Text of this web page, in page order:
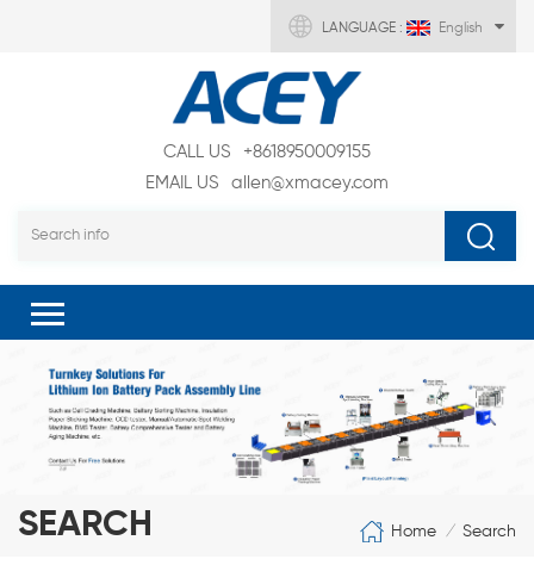
LANGUAGE : English
CALL US
+8618950009155
EMAIL US
allen@xmacey.com
SEARCH Home / Search